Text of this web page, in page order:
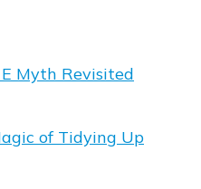
Myth Revisited
of Tidying Up